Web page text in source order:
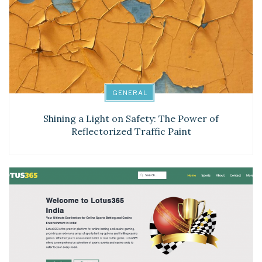
GENERAL
Shining a Light on Safety: The Power of
Reflectorized Traffic Paint